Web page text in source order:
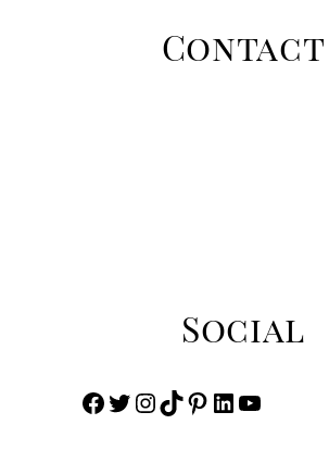
Contact
Social
Facebook
Twitter
Instagram
TikTok
Pinterest
LinkedIn
YouTube